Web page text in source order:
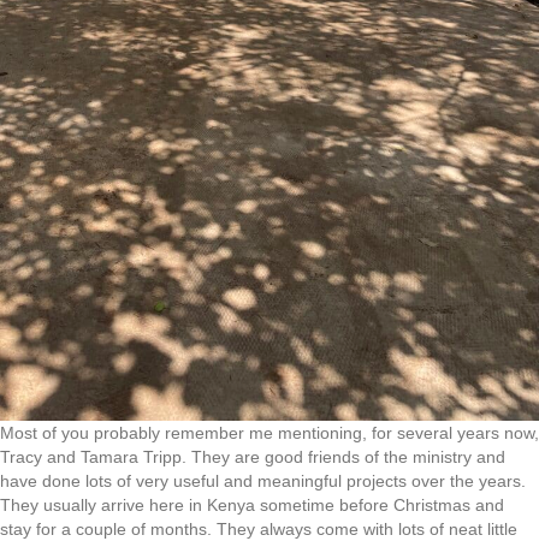
Most of you probably remember me mentioning, for several years now,
Tracy and Tamara Tripp. They are good friends of the ministry and
have done lots of very useful and meaningful projects over the years.
They usually arrive here in Kenya sometime before Christmas and
stay for a couple of months. They always come with lots of neat little